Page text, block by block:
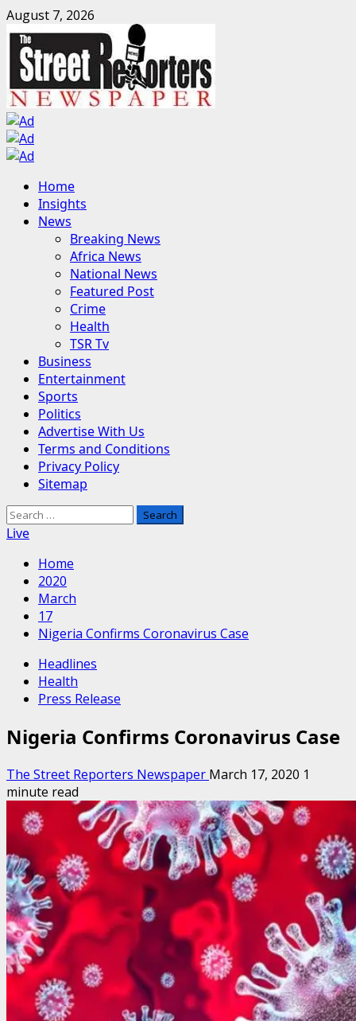
Skip
to
content
August 7, 2026
Primary
Menu
Home
Insights
News
Breaking News
Africa News
National News
Featured Post
Crime
Health
TSR Tv
Business
Entertainment
Sports
Politics
Advertise With Us
Terms and Conditions
Privacy Policy
Sitemap
Search
for:
Live
Home
2020
March
17
Nigeria Confirms Coronavirus Case
Headlines
Health
Press Release
Nigeria Confirms Coronavirus Case
The Street Reporters Newspaper March 17, 2020 1
minute read